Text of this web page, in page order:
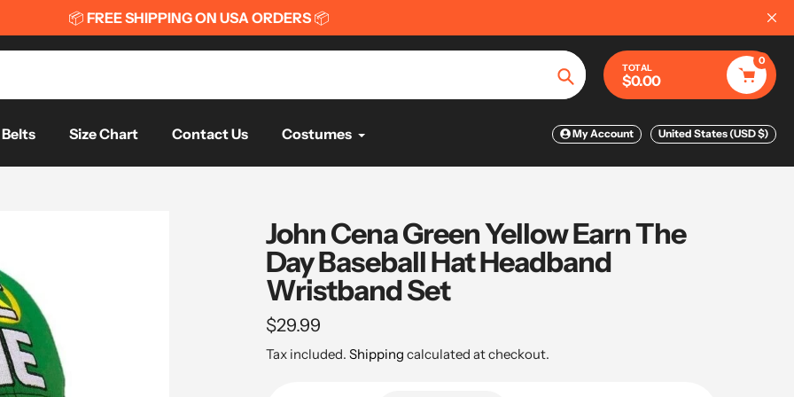
FREE SHIPPING ON USA ORDERS📦 FREE WORLDWIDE SHIPPING ON
Search
TOTAL
$0.00
0
Belts Size Chart Contact Us Costumes My Account United States (USD $)
John Cena Green Yellow Earn The
Day Baseball Hat Headband
Wristband Set
Regular
price
$29.99
Tax included. Shipping calculated at checkout.